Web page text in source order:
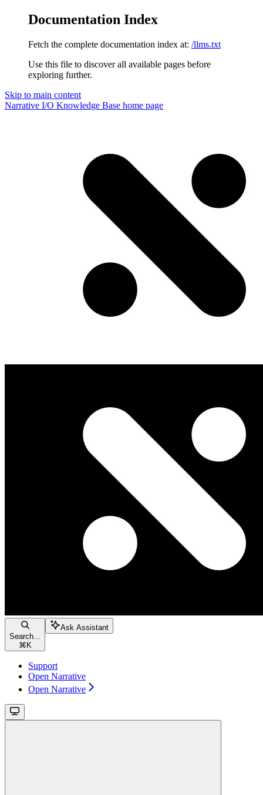
Documentation Index
Fetch the complete documentation index at: /llms.txt
Use this file to discover all available pages before
exploring further.
Skip to main content
Narrative I/O Knowledge Base home page
Search...
⌘ K
Ask Assistant
Support
Open Narrative
Open Narrative